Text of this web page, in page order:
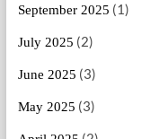
September 2025 (1)
July 2025 (2)
June 2025 (3)
May 2025 (3)